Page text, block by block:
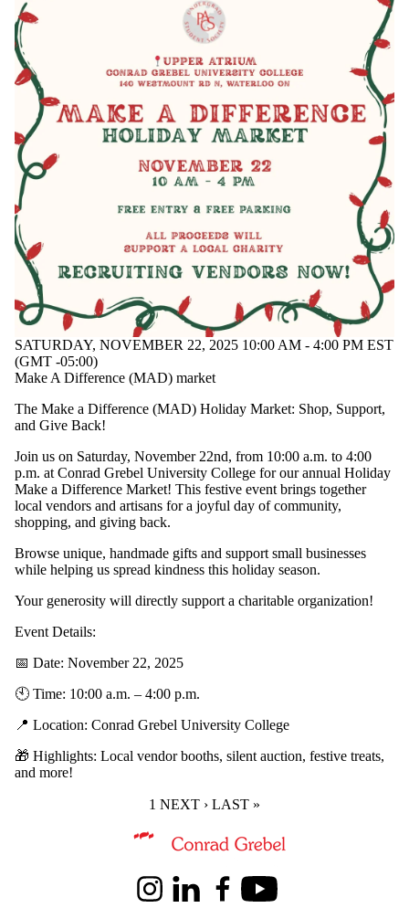
SATURDAY, NOVEMBER 22, 2025 10:00 AM - 4:00 PM EST
(GMT -05:00)
Make A Difference (MAD) market
The Make a Difference (MAD) Holiday Market: Shop, Support,
and Give Back!
Join us on Saturday, November 22nd, from 10:00 a.m. to 4:00
p.m. at Conrad Grebel University College for our annual Holiday
Make a Difference Market! This festive event brings together
local vendors and artisans for a joyful day of community,
shopping, and giving back.
Browse unique, handmade gifts and support small businesses
while helping us spread kindness this holiday season.
Your generosity will directly support a charitable organization!
Event Details:
📅 Date: November 22, 2025
🕙 Time: 10:00 a.m. – 4:00 p.m.
📍 Location: Conrad Grebel University College
🎁 Highlights: Local vendor booths, silent auction, festive treats,
and more!
CURRENT PAGE
1 NEXT PAGE
NEXT › LAST PAGE
LAST »
Information about Peace and Conflict Studies
InstagramLinkedInFacebookYoutube